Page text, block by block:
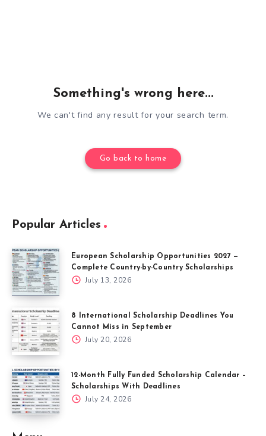
Something's wrong here...
We can't find any result for your search term.
Go back to home
Popular Articles
European Scholarship Opportunities 2027 —
Complete Country-by-Country Scholarships
July 13, 2026
8 International Scholarship Deadlines You
Cannot Miss in September
July 20, 2026
12-Month Fully Funded Scholarship Calendar –
Scholarships With Deadlines
July 24, 2026